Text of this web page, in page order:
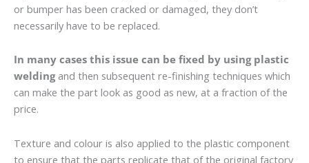
or bumper has been cracked or damaged, they don’t
necessarily have to be replaced.
In many cases this issue can be fixed by using plastic
weldingand then subsequent re-finishing techniques which
can make the part look as good as new, at a fraction of the
price.
Texture and colour is also applied to the plastic component
to ensure that the parts replicate that of the original factory